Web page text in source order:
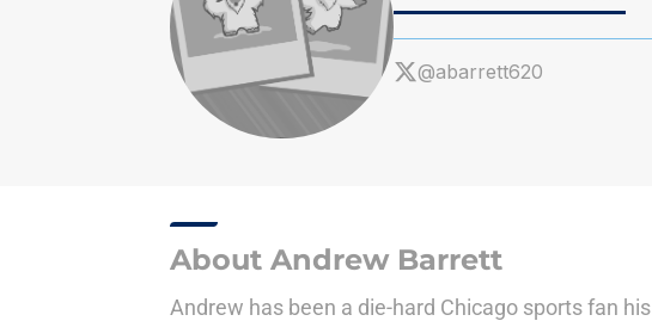
@abarrett620
About Andrew Barrett
Andrew has been a die-hard Chicago sports fan